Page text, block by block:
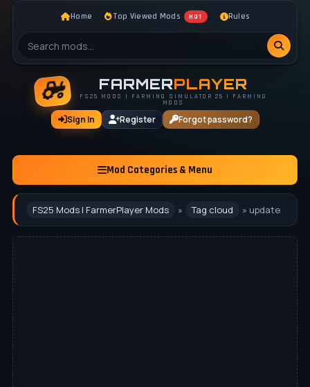
Home Top Viewed Mods HOT Rules
FARMERPLAYER
FS25 MODS | FARMING SIMULATOR 25 | FARMING
MODS
Sign In Register Forgot password?
Mod Categories & Menu
FS25 Mods | FarmerPlayer Mods » Tag cloud » update